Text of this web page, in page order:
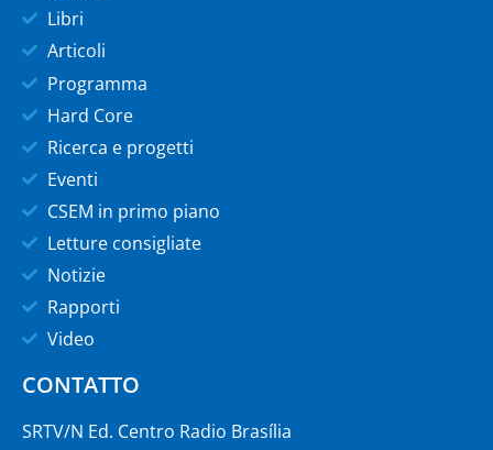
Libri
Articoli
Programma
Hard Core
Ricerca e progetti
Eventi
CSEM in primo piano
Letture consigliate
Notizie
Rapporti
Video
CONTATTO
SRTV/N Ed. Centro Radio Brasília